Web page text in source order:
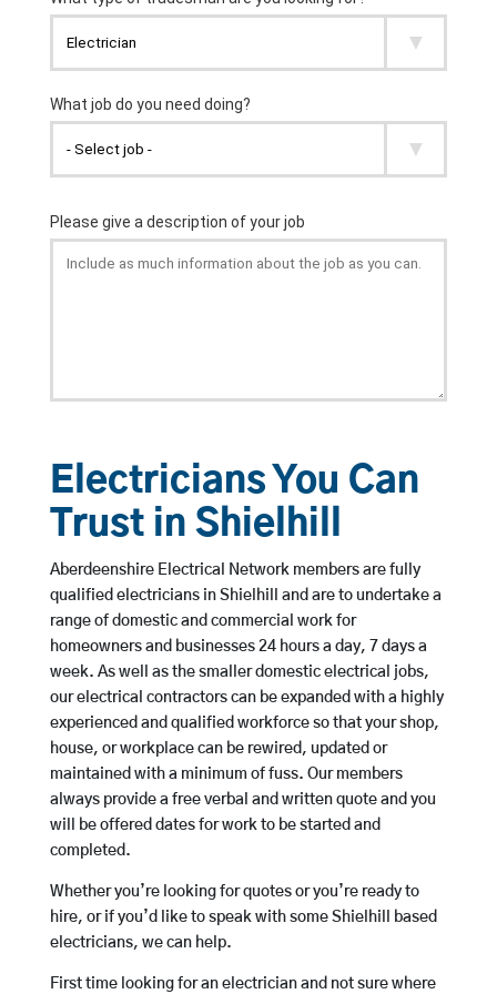
Electricians You Can
Trust in Shielhill
Aberdeenshire Electrical Network members are fully
qualified electricians in Shielhill and are to undertake a
range of domestic and commercial work for
homeowners and businesses 24 hours a day, 7 days a
week. As well as the smaller domestic electrical jobs,
our electrical contractors can be expanded with a highly
experienced and qualified workforce so that your shop,
house, or workplace can be rewired, updated or
maintained with a minimum of fuss. Our members
always provide a free verbal and written quote and you
will be offered dates for work to be started and
completed.
Whether you’re looking for quotes or you’re ready to
hire, or if you’d like to speak with some Shielhill based
electricians, we can help.
First time looking for an electrician and not sure where